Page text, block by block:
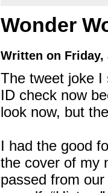
Wonder
Written on Friday,
The tweet joke I
ID check now
look now, but
I had the good
the cover of my
passed from